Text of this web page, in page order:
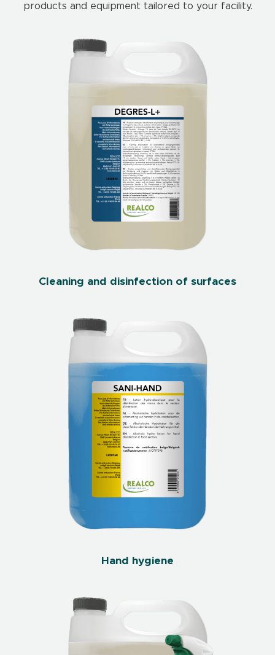
products and equipment tailored to your facility.
Cleaning and disinfection of surfaces
Hand hygiene